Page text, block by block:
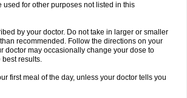
used for other purposes not listed in this
by your doctor. Do not take in larger or smaller
recommended. Follow the directions on your
doctor may occasionally change your dose to
best results.
first meal of the day, unless your doctor tells you